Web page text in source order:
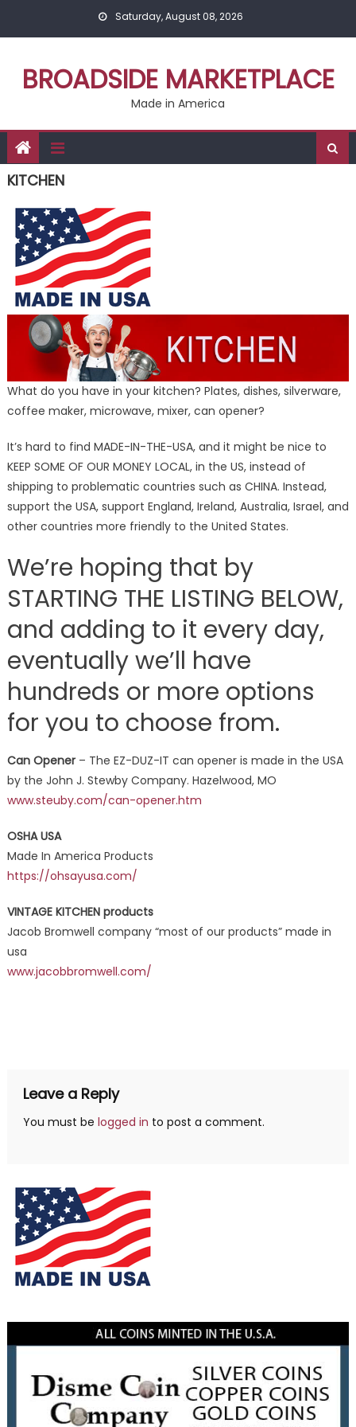
Saturday, August 08, 2026
BROADSIDE MARKETPLACE
Made in America
KITCHEN
What do you have in your kitchen? Plates, dishes, silverware,
coffee maker, microwave, mixer, can opener?
It’s hard to find MADE-IN-THE-USA, and it might be nice to
KEEP SOME OF OUR MONEY LOCAL, in the US, instead of
shipping to problematic countries such as CHINA. Instead,
support the USA, support England, Ireland, Australia, Israel, and
other countries more friendly to the United States.
We’re hoping that by
STARTING THE LISTING BELOW,
and adding to it every day,
eventually we’ll have
hundreds or more options
for you to choose from.
Can Opener– The EZ-DUZ-IT can opener is made in the USA
by the John J. Stewby Company. Hazelwood, MO
www.steuby.com/can-opener.htm
OSHA USA
Made In America Products
https://ohsayusa.com/
VINTAGE KITCHEN products
Jacob Bromwell company “most of our products” made in
usa
www.jacobbromwell.com/
Leave a Reply
You must be logged in to post a comment.